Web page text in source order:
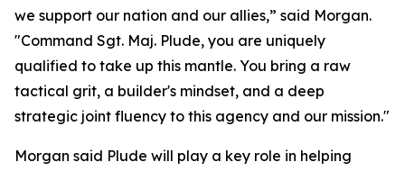
we support our nation and our allies,” said Morgan.
"Command Sgt. Maj. Plude, you are uniquely
qualified to take up this mantle. You bring a raw
tactical grit, a builder's mindset, and a deep
strategic joint fluency to this agency and our mission."
Morgan said Plude will play a key role in helping